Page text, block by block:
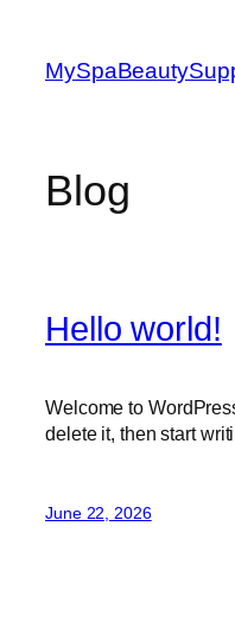
content
Blog
Hello world!
Welcome to
delete it, then start
June 22, 2026